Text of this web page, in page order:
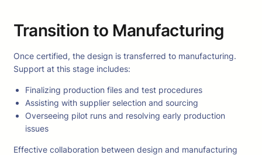
Transition to Manufacturing
Once certified, the design is transferred to manufacturing.
Support at this stage includes:
Finalizing production files and test procedures
Assisting with supplier selection and sourcing
Overseeing pilot runs and resolving early production
issues
Effective collaboration between design and manufacturing